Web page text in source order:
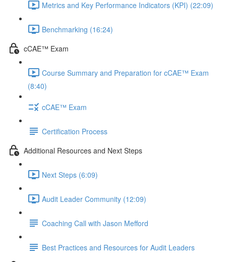
Metrics and Key Performance Indicators (KPI) (22:09)
Benchmarking (16:24)
cCAE™ Exam
Course Summary and Preparation for cCAE™ Exam
(8:40)
cCAE™ Exam
Certification Process
Additional Resources and Next Steps
Next Steps (6:09)
Audit Leader Community (12:09)
Coaching Call with Jason Mefford
Best Practices and Resources for Audit Leaders